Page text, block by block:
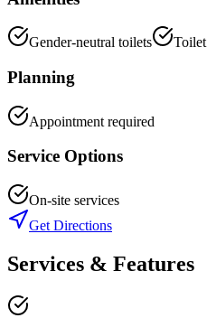
Gender-neutral toilets Toilet
Planning
Appointment required
Service Options
On-site services
Get Directions
Services & Features